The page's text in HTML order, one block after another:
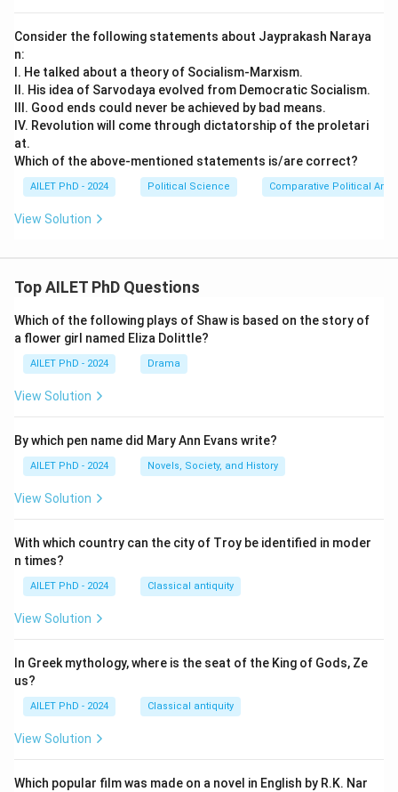
Consider the following statements about Jayprakash Naraya
n:
I. He talked about a theory of Socialism-Marxism.
II. His idea of Sarvodaya evolved from Democratic Socialism.
III. Good ends could never be achieved by bad means.
IV. Revolution will come through dictatorship of the proletari
at.
Which of the above-mentioned statements is/are correct?
AILET PhD - 2024 Political Science Comparative Political
View Solution
Top AILET PhD Questions
Which of the following plays of Shaw is based on the story of
a flower girl named Eliza Dolittle?
AILET PhD - 2024 Drama
View Solution
By which pen name did Mary Ann Evans write?
AILET PhD - 2024 Novels, Society, and History
View Solution
With which country can the city of Troy be identified in moder
n times?
AILET PhD - 2024 Classical antiquity
View Solution
In Greek mythology, where is the seat of the King of Gods, Ze
us?
AILET PhD - 2024 Classical antiquity
View Solution
Which popular film was made on a novel in English by R.K. Nar